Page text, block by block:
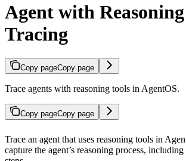
Agent with
Tracing
Copy pageCopy page
Trace agents with reasoning tools in AgentOS.
Copy pageCopy page
Trace an agent that uses reasoning tools in
capture the agent’s reasoning process,